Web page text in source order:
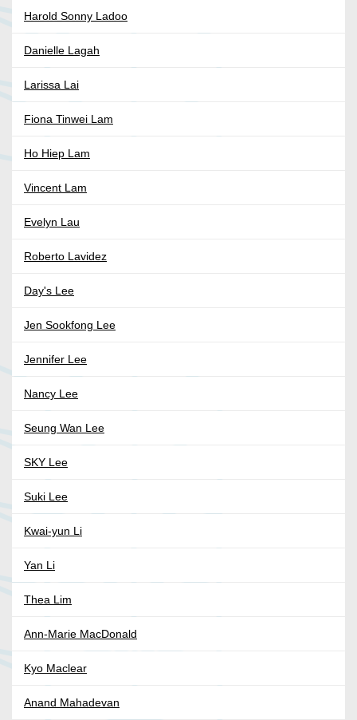
Harold Sonny Ladoo
Danielle Lagah
Larissa Lai
Fiona Tinwei Lam
Ho Hiep Lam
Vincent Lam
Evelyn Lau
Roberto Lavidez
Day's Lee
Jen Sookfong Lee
Jennifer Lee
Nancy Lee
Seung Wan Lee
SKY Lee
Suki Lee
Kwai-yun Li
Yan Li
Thea Lim
Ann-Marie MacDonald
Kyo Maclear
Anand Mahadevan